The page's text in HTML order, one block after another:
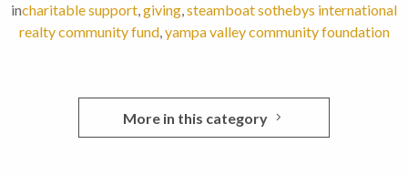
incharitable support,giving,steamboat sothebys international
realty community fund,yampa valley community foundation
More in this category